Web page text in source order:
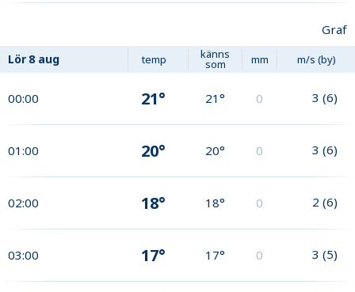
Graf
Lör 8 aug temp känns
som mm m/s (by)
00:00 21° 21° 0 3 (6)
01:00 20° 20° 0 3 (6)
02:00 18° 18° 0 2 (6)
03:00 17° 17° 0 3 (5)